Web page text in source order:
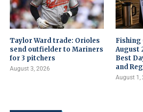
Taylor Ward trade: Orioles
send outfielder to Mariners
for 3 pitchers
August 3, 2026
Fishing
August
Best
and
August 1,